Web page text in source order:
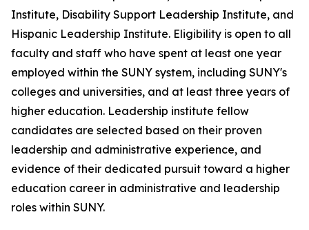
Institute, Disability Support Leadership Institute, and
Hispanic Leadership Institute. Eligibility is open to all
faculty and staff who have spent at least one year
employed within the SUNY system, including SUNY's
colleges and universities, and at least three years of
higher education. Leadership institute fellow
candidates are selected based on their proven
leadership and administrative experience, and
evidence of their dedicated pursuit toward a higher
education career in administrative and leadership
roles within SUNY.